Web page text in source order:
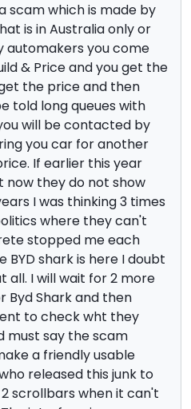
scam which is made by
is in Australia only or
automakers you come
& Price and you get the
the price and then
told long queues with
will be contacted by
you car for another
If earlier this year
now they do not show
I was thinking 3 times
where they can't
stopped me each
BYD shark is here I doubt
all. I will wait for 2 more
Byd Shark and then
to check wht they
must say the scam
a friendly usable
released this junk to
scrollbars when it can't